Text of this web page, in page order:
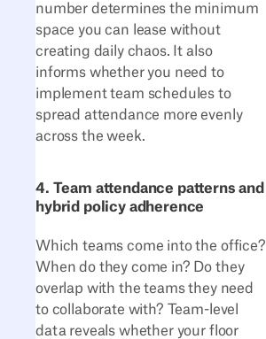
number determines the minimum
space you can lease without
creating daily chaos. It also
informs whether you need to
implement team schedules to
spread attendance more evenly
across the week.
4. Team attendance patterns and
hybrid policy adherence
Which teams come into the office?
When do they come in? Do they
overlap with the teams they need
to collaborate with? Team-level
data reveals whether your floor